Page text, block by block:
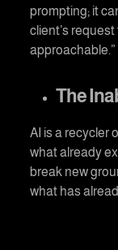
prompting; it
client’s
approachable.”
The
AI is a recycler
what already
break new
what has